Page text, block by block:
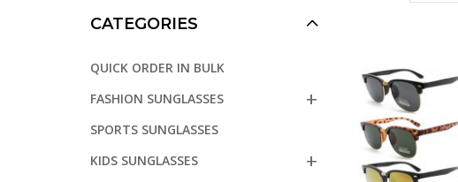
CATEGORIES
QUICK ORDER IN BULK
FASHION SUNGLASSES
SPORTS SUNGLASSES
KIDS SUNGLASSES